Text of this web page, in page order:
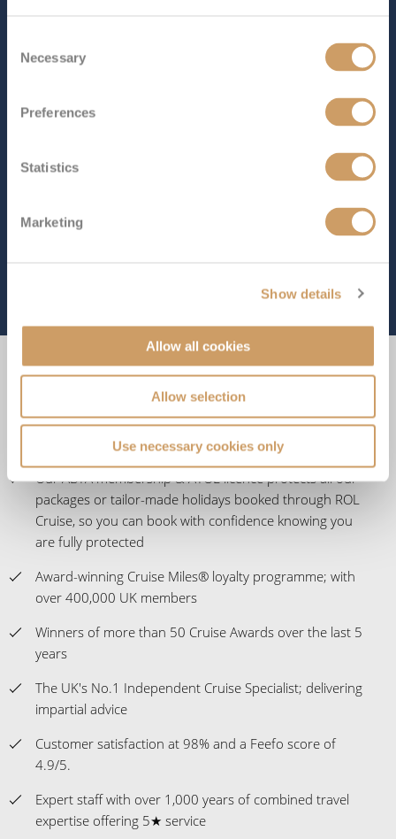
Selection
Necessary
Preferences
Statistics
Marketing
Show details
Allow all cookies
Allow selection
Use necessary cookies only
Experience the Difference
Our ABTA membership & ATOL licence protects all our
packages or tailor-made holidays booked through ROL
Cruise, so you can book with confidence knowing you
are fully protected
Award-winning Cruise Miles® loyalty programme; with
over 400,000 UK members
Winners of more than 50 Cruise Awards over the last 5
years
The UK's No.1 Independent Cruise Specialist; delivering
impartial advice
Customer satisfaction at 98% and a Feefo score of
4.9/5.
Expert staff with over 1,000 years of combined travel
expertise offering 5★ service